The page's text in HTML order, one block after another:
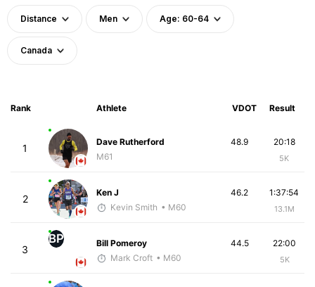
Distance Men Age: 60-64
Canada
Rank Athlete VDOT Result
1
Dave Rutherford
M61
20:18
5K
48.9
2
Ken J
Kevin Smith • M60
1:37:54
13.1M
46.2
3
BP
Bill Pomeroy
Mark Croft • M60
22:00
5K
44.5